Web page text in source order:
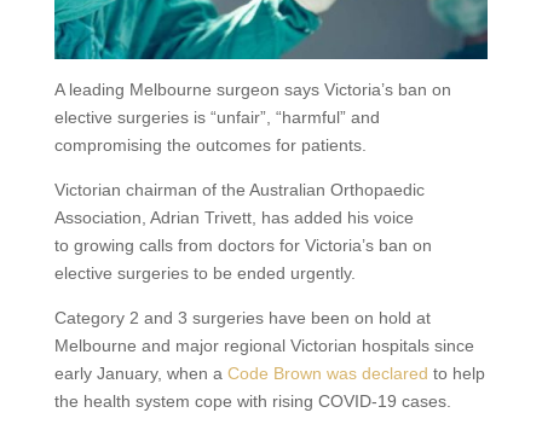
A leading Melbourne surgeon says Victoria’s ban on
elective surgeries is “unfair”, “harmful” and
compromising the outcomes for patients.
Victorian chairman of the Australian Orthopaedic
Association, Adrian Trivett, has added his voice
to growing calls from doctors for Victoria’s ban on
elective surgeries to be ended urgently.
Category 2 and 3 surgeries have been on hold at
Melbourne and major regional Victorian hospitals since
early January, when a Code Brown was declared to help
the health system cope with rising COVID-19 cases.